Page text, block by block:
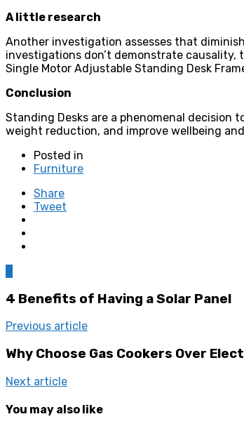
A little research
Another investigation assesses that
investigations don’t demonstrate causality,
Single Motor Adjustable Standing Desk
Conclusion
Standing Desks are a phenomenal decision
weight reduction, and improve wellbeing
Posted in
Furniture
Share
Tweet
4 Benefits of Having a Solar Panel
Previous article
Why Choose Gas Cookers Over
Next article
You may also like